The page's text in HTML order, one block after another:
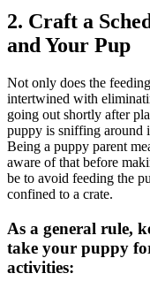
2. Craft a
and Your Pup
Not only does the
intertwined with
going out shortly after
puppy is sniffing around
Being a puppy parent
aware of that before
be to avoid feeding the
confined to a crate.
As a general rule,
take your puppy
activities: